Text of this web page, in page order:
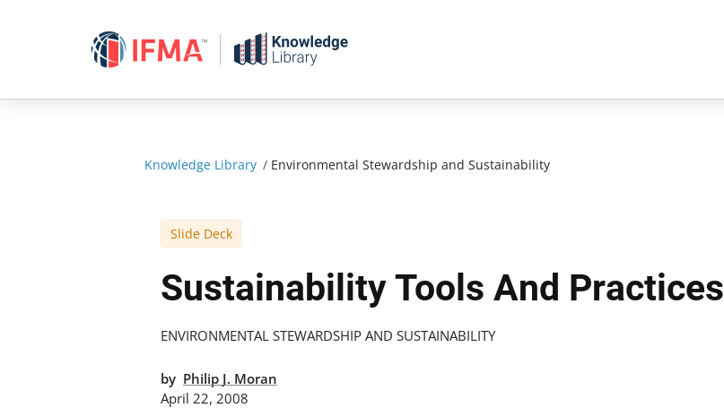
Knowledge Library / Environmental Stewardship and Sustainability
Slide Deck
Sustainability Tools And Practices
ENVIRONMENTAL STEWARDSHIP AND SUSTAINABILITY
by Philip J. Moran
April 22, 2008